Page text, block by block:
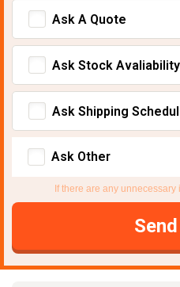
Ask A Quote
Ask Stock Avaliability
Ask Shipping
Ask Other
If there are any
Send